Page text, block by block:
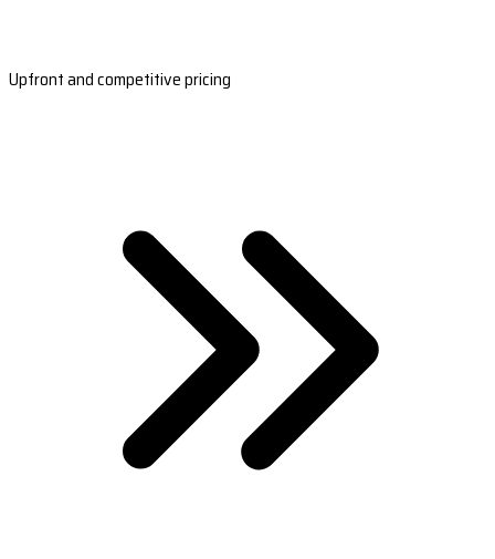
Upfront and competitive pricing